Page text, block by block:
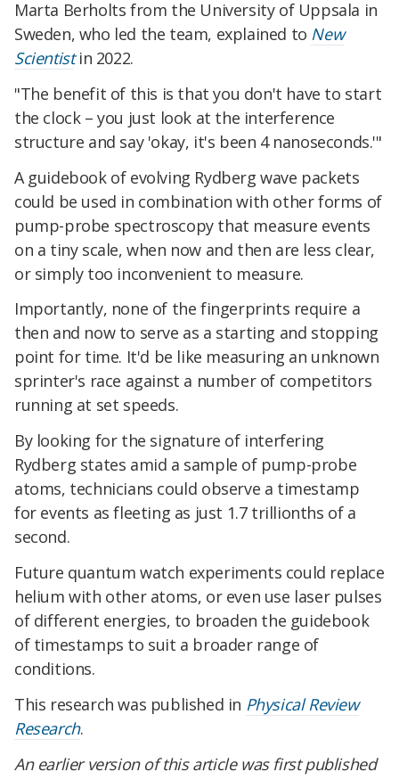
Marta Berholts from the University of Uppsala in
Sweden, who led the team, explained to New
Scientistin 2022.
"The benefit of this is that you don't have to start
the clock – you just look at the interference
structure and say 'okay, it's been 4 nanoseconds.'"
A guidebook of evolving Rydberg wave packets
could be used in combination with other forms of
pump-probe spectroscopy that measure events
on a tiny scale, when now and then are less clear,
or simply too inconvenient to measure.
Importantly, none of the fingerprints require a
then and now to serve as a starting and stopping
point for time. It'd be like measuring an unknown
sprinter's race against a number of competitors
running at set speeds.
By looking for the signature of interfering
Rydberg states amid a sample of pump-probe
atoms, technicians could observe a timestamp
for events as fleeting as just 1.7 trillionths of a
second.
Future quantum watch experiments could replace
helium with other atoms, or even use laser pulses
of different energies, to broaden the guidebook
of timestamps to suit a broader range of
conditions.
This research was published in Physical Review
Research.
An earlier version of this article was first published